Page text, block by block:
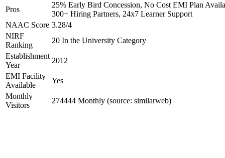
Pros
25% Early Bird Concession, No Cost EMI Plan
300+ Hiring Partners, 24x7 Learner Support
NAAC Score 3.28/4
NIRF
Ranking
20 In the University Category
Establishment
Year
2012
EMI Facility
Available
Yes
Monthly
Visitors
274444 Monthly (source: similarweb)